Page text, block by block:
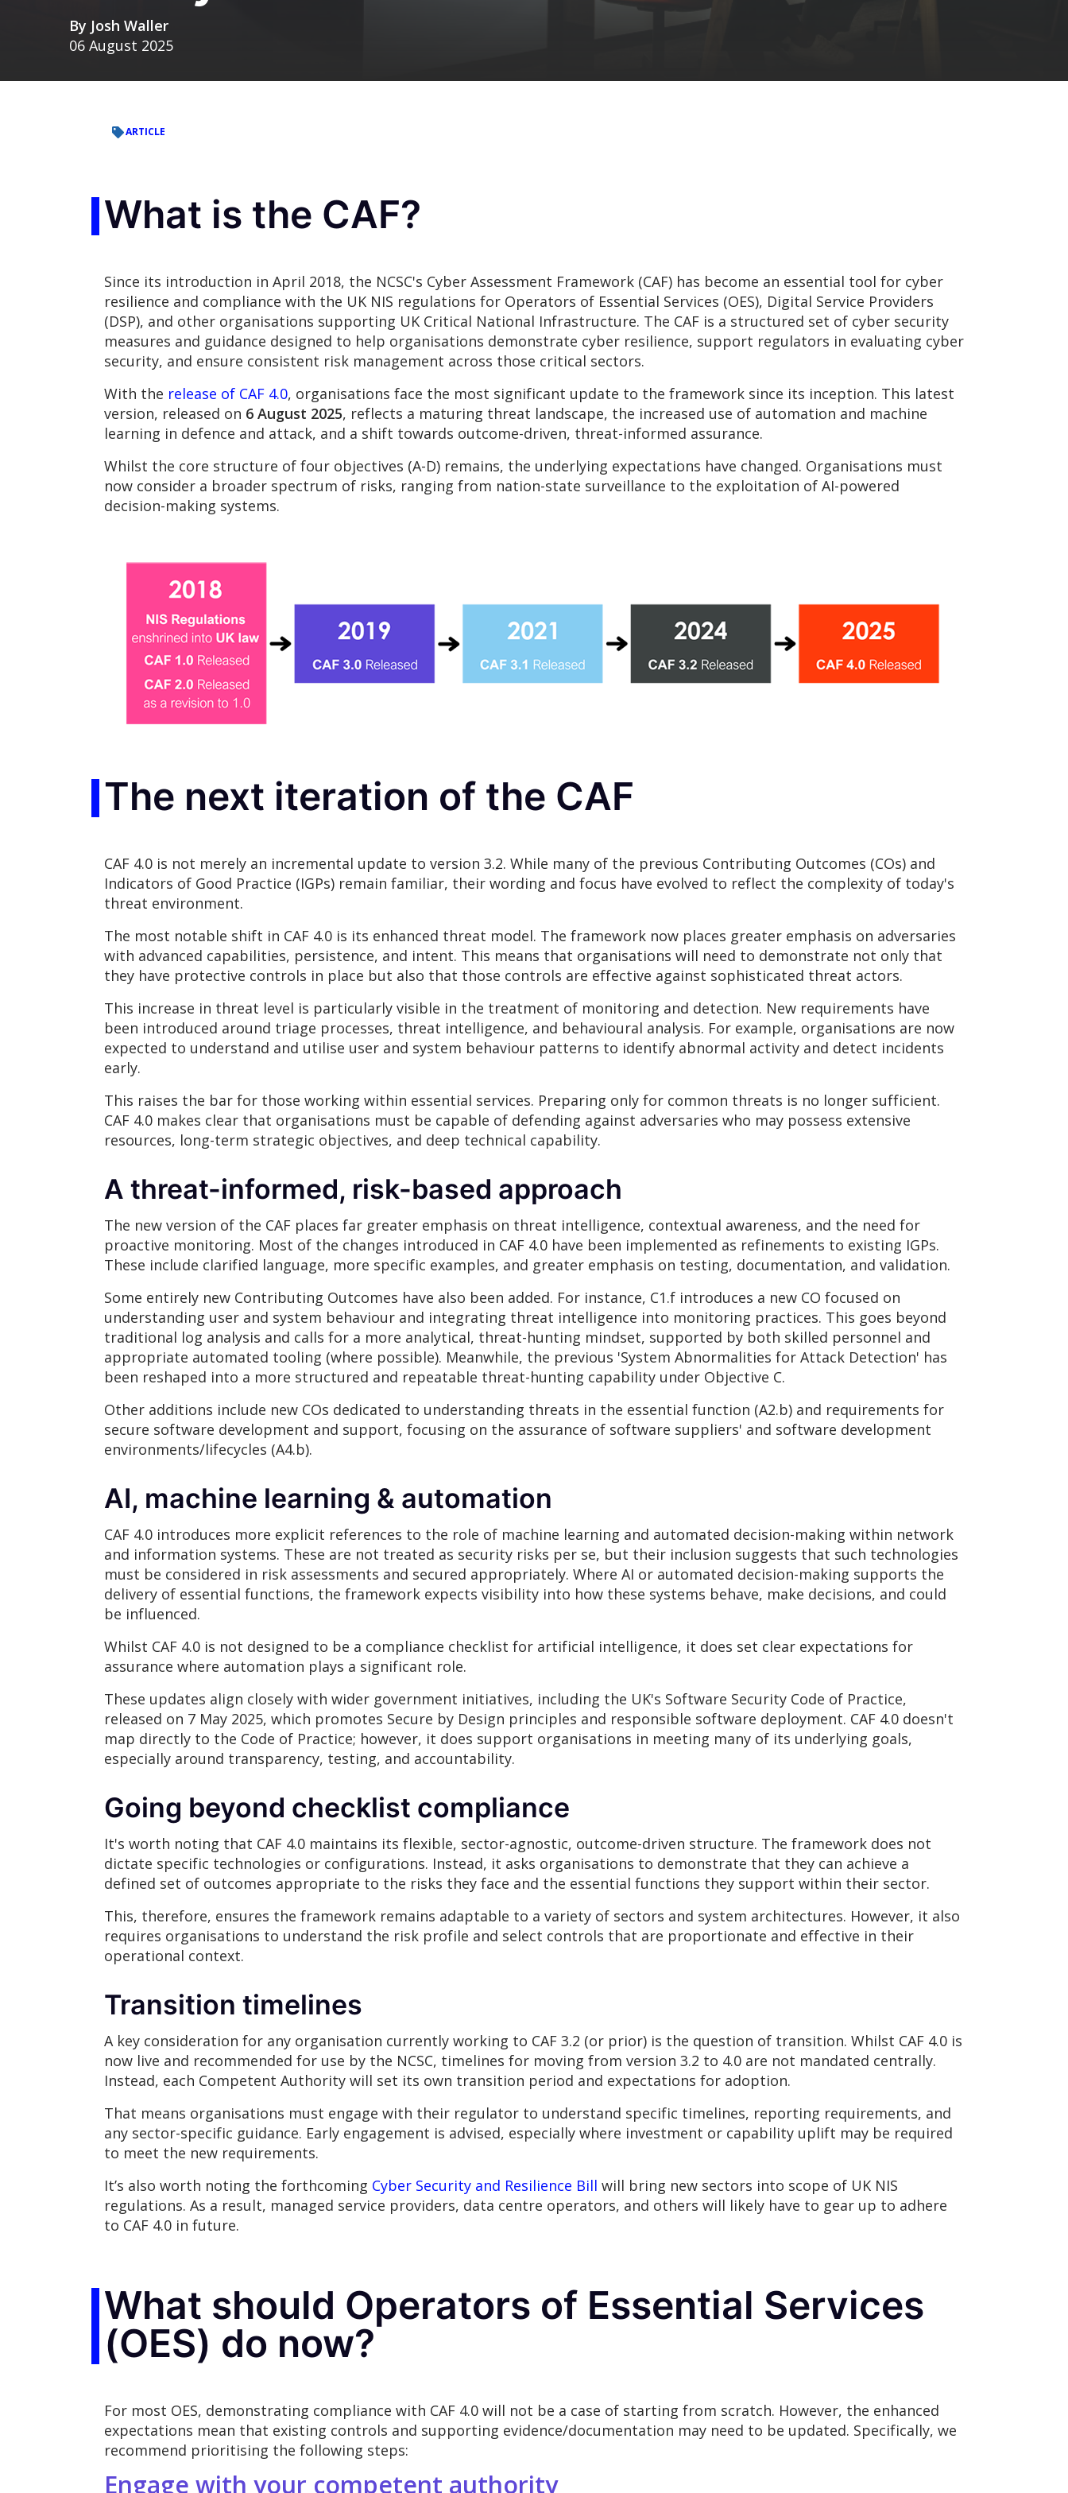
By Josh Waller
06 August 2025
ARTICLE
What is the CAF?
Since its introduction in April 2018, the NCSC's Cyber Assessment Framework (CAF) has become an essential tool for cyber
resilience and compliance with the UK NIS regulations for Operators of Essential Services (OES), Digital Service Providers
(DSP), and other organisations supporting UK Critical National Infrastructure. The CAF is a structured set of cyber security
measures and guidance designed to help organisations demonstrate cyber resilience, support regulators in evaluating cyber
security, and ensure consistent risk management across those critical sectors.
With the release of CAF 4.0, organisations face the most significant update to the framework since its inception. This latest
version, released on 6 August 2025, reflects a maturing threat landscape, the increased use of automation and machine
learning in defence and attack, and a shift towards outcome-driven, threat-informed assurance.
Whilst the core structure of four objectives (A-D) remains, the underlying expectations have changed. Organisations must
now consider a broader spectrum of risks, ranging from nation-state surveillance to the exploitation of AI-powered
decision-making systems.
The next iteration of the CAF
CAF 4.0 is not merely an incremental update to version 3.2. While many of the previous Contributing Outcomes (COs) and
Indicators of Good Practice (IGPs) remain familiar, their wording and focus have evolved to reflect the complexity of today's
threat environment.
The most notable shift in CAF 4.0 is its enhanced threat model. The framework now places greater emphasis on adversaries
with advanced capabilities, persistence, and intent. This means that organisations will need to demonstrate not only that
they have protective controls in place but also that those controls are effective against sophisticated threat actors.
This increase in threat level is particularly visible in the treatment of monitoring and detection. New requirements have
been introduced around triage processes, threat intelligence, and behavioural analysis. For example, organisations are now
expected to understand and utilise user and system behaviour patterns to identify abnormal activity and detect incidents
early.
This raises the bar for those working within essential services. Preparing only for common threats is no longer sufficient.
CAF 4.0 makes clear that organisations must be capable of defending against adversaries who may possess extensive
resources, long-term strategic objectives, and deep technical capability.
A threat-informed, risk-based approach
The new version of the CAF places far greater emphasis on threat intelligence, contextual awareness, and the need for
proactive monitoring. Most of the changes introduced in CAF 4.0 have been implemented as refinements to existing IGPs.
These include clarified language, more specific examples, and greater emphasis on testing, documentation, and validation.
Some entirely new Contributing Outcomes have also been added. For instance, C1.f introduces a new CO focused on
understanding user and system behaviour and integrating threat intelligence into monitoring practices. This goes beyond
traditional log analysis and calls for a more analytical, threat-hunting mindset, supported by both skilled personnel and
appropriate automated tooling (where possible). Meanwhile, the previous 'System Abnormalities for Attack Detection' has
been reshaped into a more structured and repeatable threat-hunting capability under Objective C.
Other additions include new COs dedicated to understanding threats in the essential function (A2.b) and requirements for
secure software development and support, focusing on the assurance of software suppliers' and software development
environments/lifecycles (A4.b).
AI, machine learning & automation
CAF 4.0 introduces more explicit references to the role of machine learning and automated decision-making within network
and information systems. These are not treated as security risks per se, but their inclusion suggests that such technologies
must be considered in risk assessments and secured appropriately. Where AI or automated decision-making supports the
delivery of essential functions, the framework expects visibility into how these systems behave, make decisions, and could
be influenced.
Whilst CAF 4.0 is not designed to be a compliance checklist for artificial intelligence, it does set clear expectations for
assurance where automation plays a significant role.
These updates align closely with wider government initiatives, including the UK's Software Security Code of Practice,
released on 7 May 2025, which promotes Secure by Design principles and responsible software deployment. CAF 4.0 doesn't
map directly to the Code of Practice; however, it does support organisations in meeting many of its underlying goals,
especially around transparency, testing, and accountability.
Going beyond checklist compliance
It's worth noting that CAF 4.0 maintains its flexible, sector-agnostic, outcome-driven structure. The framework does not
dictate specific technologies or configurations. Instead, it asks organisations to demonstrate that they can achieve a
defined set of outcomes appropriate to the risks they face and the essential functions they support within their sector.
This, therefore, ensures the framework remains adaptable to a variety of sectors and system architectures. However, it also
requires organisations to understand the risk profile and select controls that are proportionate and effective in their
operational context.
Transition timelines
A key consideration for any organisation currently working to CAF 3.2 (or prior) is the question of transition. Whilst CAF 4.0 is
now live and recommended for use by the NCSC, timelines for moving from version 3.2 to 4.0 are not mandated centrally.
Instead, each Competent Authority will set its own transition period and expectations for adoption.
That means organisations must engage with their regulator to understand specific timelines, reporting requirements, and
any sector-specific guidance. Early engagement is advised, especially where investment or capability uplift may be required
to meet the new requirements.
It’s also worth noting the forthcoming Cyber Security and Resilience Bill will bring new sectors into scope of UK NIS
regulations. As a result, managed service providers, data centre operators, and others will likely have to gear up to adhere
to CAF 4.0 in future.
What should Operators of Essential Services
(OES) do now?
For most OES, demonstrating compliance with CAF 4.0 will not be a case of starting from scratch. However, the enhanced
expectations mean that existing controls and supporting evidence/documentation may need to be updated. Specifically, we
recommend prioritising the following steps:
Engage with your competent authority